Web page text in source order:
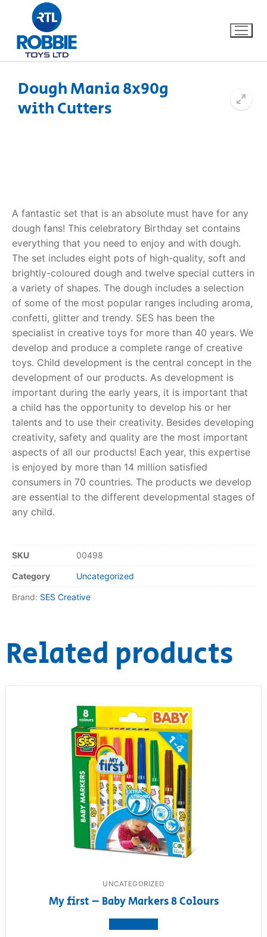
Home
Dino FAQ
Razor FAQ
RollyToys FAQ
Toimsa FAQ
Contact
Dough Mania 8x90g
with Cutters
A fantastic set that is an absolute must have for any
dough fans! This celebratory Birthday set contains
everything that you need to enjoy and with dough.
The set includes eight pots of high-quality, soft and
brightly-coloured dough and twelve special cutters in
a variety of shapes. The dough includes a selection
of some of the most popular ranges including aroma,
confetti, glitter and trendy. SES has been the
specialist in creative toys for more than 40 years. We
develop and produce a complete range of creative
toys. Child development is the central concept in the
development of our products. As development is
important during the early years, it is important that
a child has the opportunity to develop his or her
talents and to use their creativity. Besides developing
creativity, safety and quality are the most important
aspects of all our products! Each year, this expertise
is enjoyed by more than 14 million satisfied
consumers in 70 countries. The products we develop
are essential to the different developmental stages of
any child.
SKU 00498
Category Uncategorized
Brand: SES Creative
Related products
UNCATEGORIZED
My first – Baby Markers 8 Colours